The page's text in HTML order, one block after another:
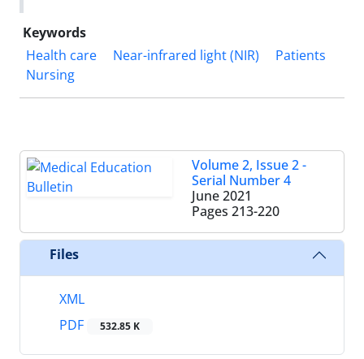
Keywords
Health care
Near-infrared light (NIR)
Patients
Nursing
Volume 2, Issue 2 -
Serial Number 4
June 2021
Pages 213-220
Files
XML
PDF
532.85 K